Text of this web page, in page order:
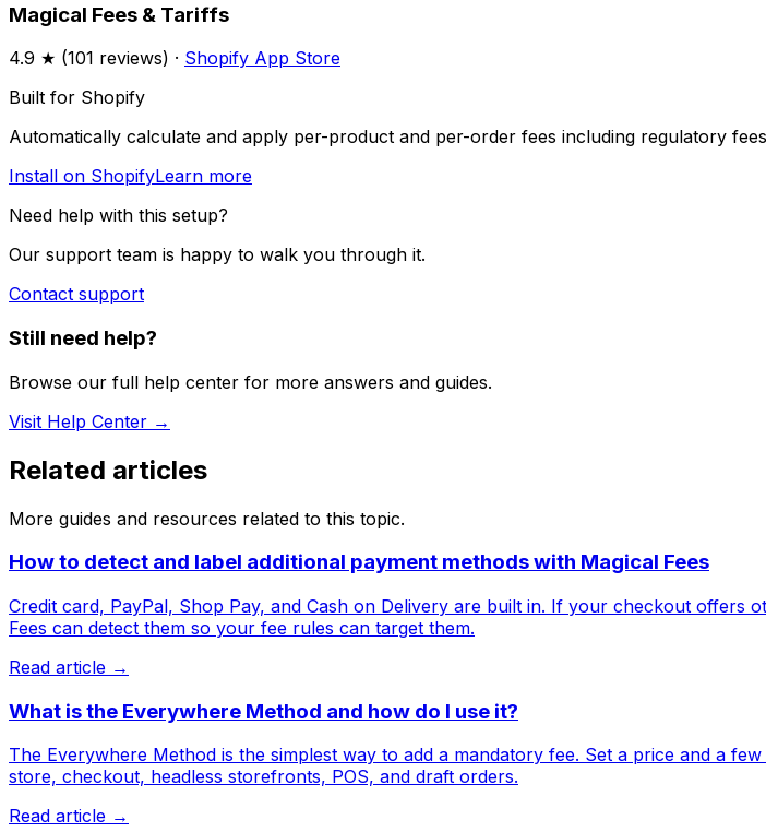
Magical Fees & Tariffs
4.9 ★ (101 reviews) · Shopify App Store
Built for Shopify
Automatically calculate and apply per-product and per-order fees including regulatory
Install on ShopifyLearn more
Need help with this setup?
Our support team is happy to walk you through it.
Contact support
Still need help?
Browse our full help center for more answers and guides.
Visit Help Center →
Related articles
More guides and resources related to this topic.
How to detect and label additional payment methods with Magical Fees
Credit card, PayPal, Shop Pay, and Cash on Delivery are built in. If your checkout
Fees can detect them so your fee rules can target them.
Read article →
What is the Everywhere Method and how do I use it?
The Everywhere Method is the simplest way to add a mandatory fee. Set a price and a
store, checkout, headless storefronts, POS, and draft orders.
Read article →